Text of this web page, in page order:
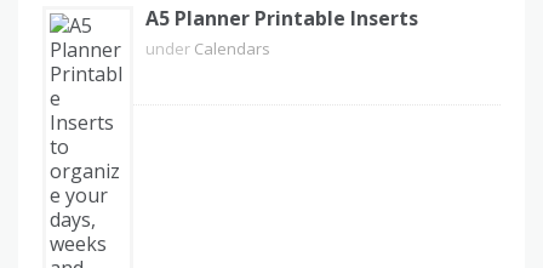
A5 Planner Printable Inserts
under Calendars